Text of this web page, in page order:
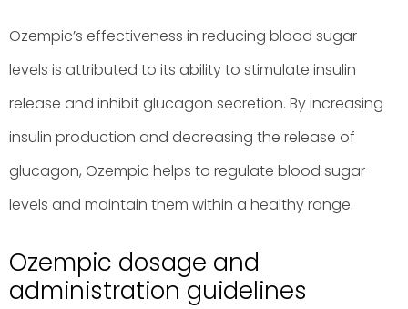
Ozempic’s effectiveness in reducing blood sugar
levels is attributed to its ability to stimulate insulin
release and inhibit glucagon secretion. By increasing
insulin production and decreasing the release of
glucagon, Ozempic helps to regulate blood sugar
levels and maintain them within a healthy range.
Ozempic dosage and
administration guidelines